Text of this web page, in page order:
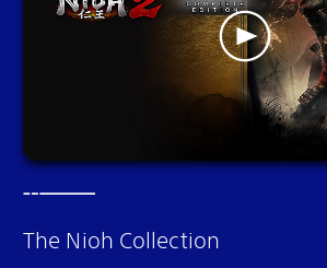
The Nioh Collection